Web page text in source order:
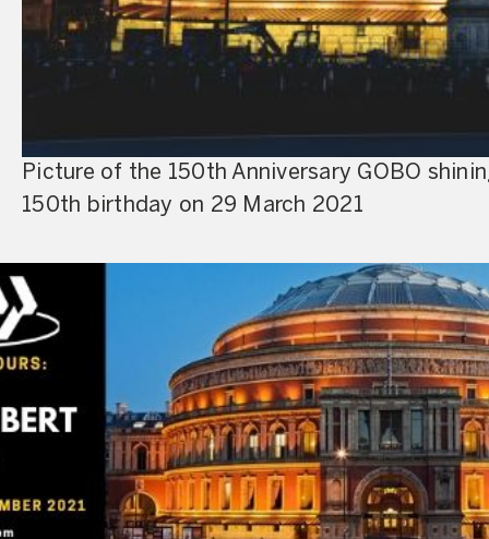
Picture of the 150th Anniversary GOBO
150th birthday on 29 March 2021